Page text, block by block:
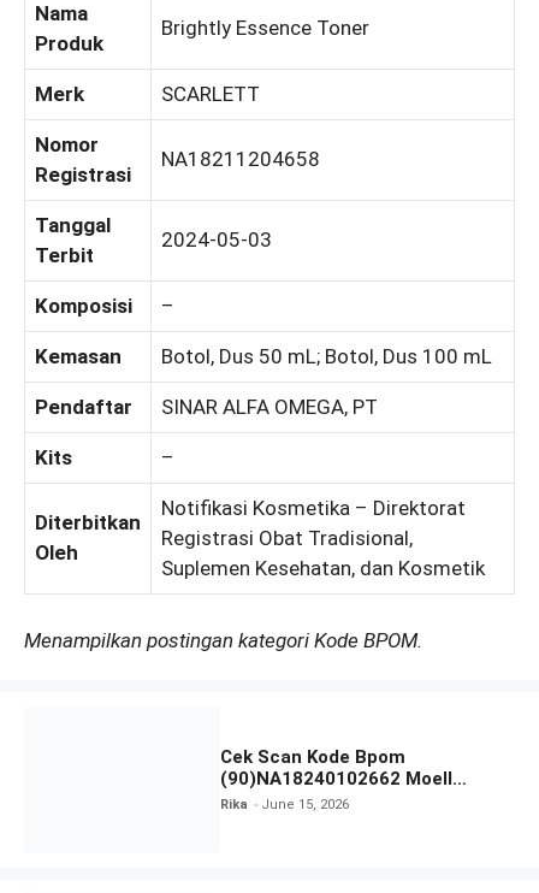
Nama
Produk
Brightly Essence Toner
Merk SCARLETT
Nomor
Registrasi
NA18211204658
Tanggal
Terbit
2024-05-03
Komposisi –
Kemasan Botol, Dus 50 mL; Botol, Dus 100 mL
Pendaftar SINAR ALFA OMEGA, PT
Kits –
Diterbitkan
Oleh
Notifikasi Kosmetika – Direktorat
Registrasi Obat Tradisional,
Suplemen Kesehatan, dan Kosmetik
Menampilkan postingan kategori Kode BPOM.
Cek Scan Kode Bpom
(90)NA18240102662 Moell
Healthy Baby Care Moist Skin
Rika June 15, 2026